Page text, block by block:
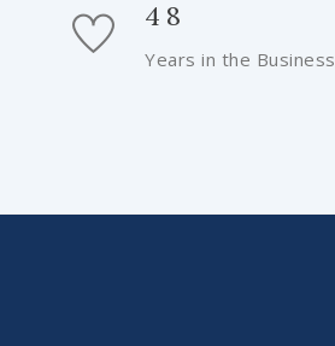
48
Years in the Business